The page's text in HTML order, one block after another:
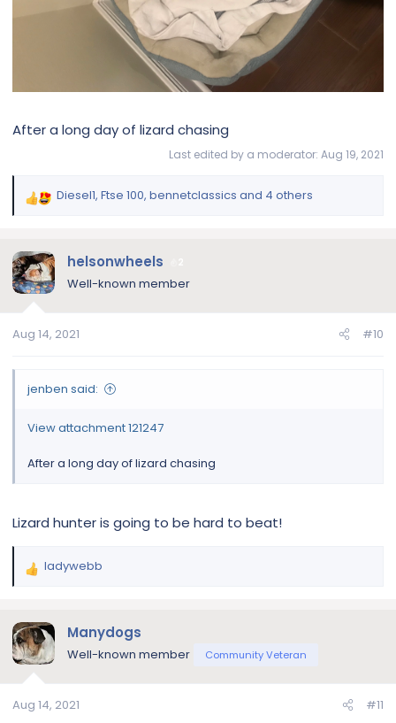
After a long day of lizard chasing
Last edited by a moderator: Aug 19, 2021
R
c
t
i
s
Diesel1, Ftse 100, bennetclassics and 4 others
helsonwheels
Well-known member
Aug 14, 2021 #10
jenben said:
View attachment 121247
After a long day of lizard chasing
Lizard hunter is going to be hard to beat!
R
c
t
i
s
ladywebb
Manydogs
Well-known member Community Veteran
Aug 14, 2021 #11